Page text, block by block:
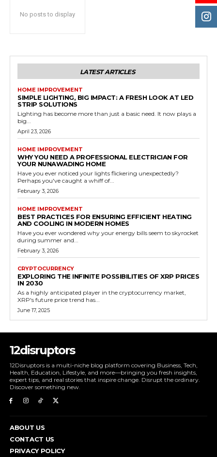
No posts to display
LATEST ARTICLES
HOME IMPROVEMENT
SIMPLE LIGHTING, BIG IMPACT: A FRESH LOOK AT LED
STRIP SOLUTIONS
Lighting has become more than just a basic need. It now plays a
big...
April 23, 2026
HOME IMPROVEMENT
WHY YOU NEED A PROFESSIONAL ELECTRICIAN FOR
YOUR NUNAWADING HOME
Have you ever noticed your lights flickering unexpectedly?
Perhaps you've caught a whiff of...
February 3, 2026
HOME IMPROVEMENT
BEST PRACTICES FOR ENSURING EFFICIENT HEATING
AND COOLING IN MODERN HOMES
Have you ever wondered why your energy bills seem to skyrocket
during summer and...
February 3, 2026
CRYPTOCURRENCY
EXPLORING THE INFINITE POSSIBILITIES OF XRP PRICES
IN 2030
As a highly anticipated player in the cryptocurrency market,
XRP's future price trend has...
June 17, 2025
12disruptors
12Disruptors is a multi-niche blog platform covering Business, Tech,
Health, Education, Lifestyle, and more—bringing you fresh insights,
expert tips, and real stories that inspire change. Disrupt the ordinary.
Discover something new.
ABOUT US
CONTACT US
PRIVACY POLICY